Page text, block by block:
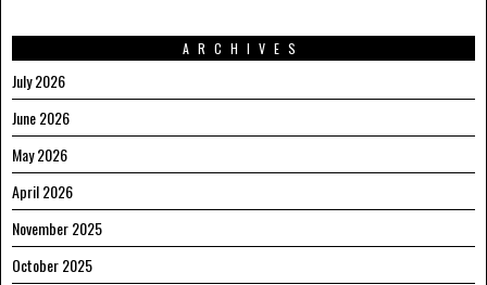
ARCHIVES
July 2026
June 2026
May 2026
April 2026
November 2025
October 2025